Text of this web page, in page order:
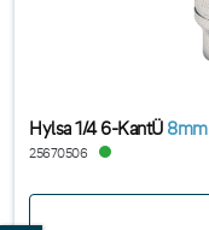
Hylsa 1/4 6-KantÜ 8mm
25670506